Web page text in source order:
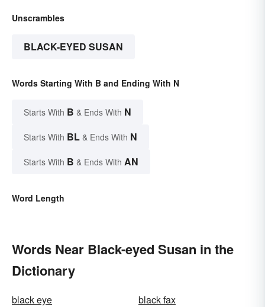
Unscrambles
BLACK-EYED SUSAN
Words Starting With B and Ending With N
Starts With B & Ends With N
Starts With BL & Ends With N
Starts With B & Ends With AN
Word Length
Words Near Black-eyed Susan in the
Dictionary
black eye
black fax